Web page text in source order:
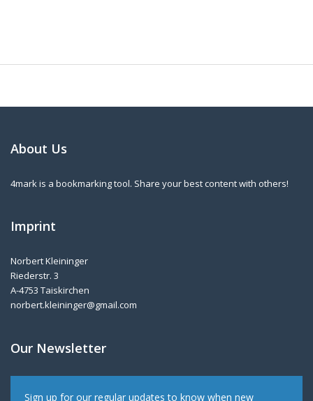
About Us
4mark is a bookmarking tool. Share your best content with others!
Imprint
Norbert Kleininger
Riederstr. 3
A-4753 Taiskirchen
norbert.kleininger@gmail.com
Our Newsletter
Sign up for our regular updates to know when new